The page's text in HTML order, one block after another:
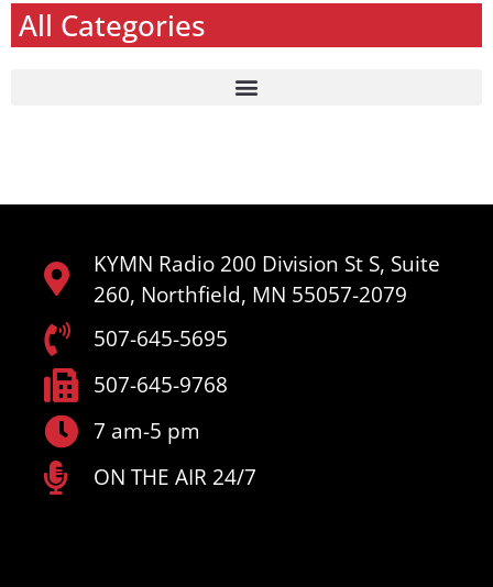
All Categories
KYMN Radio 200 Division St S, Suite
260, Northfield, MN 55057-2079
507-645-5695
507-645-9768
7 am-5 pm
ON THE AIR 24/7